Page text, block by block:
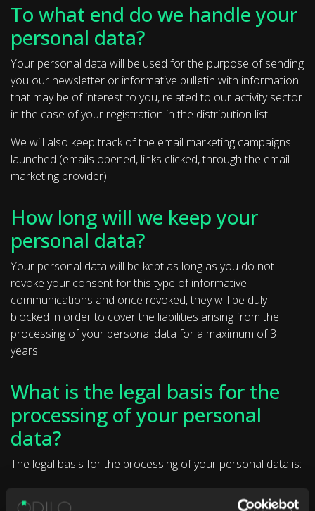
To what end do we handle your
personal data?
Your personal data will be used for the purpose of sending
you our newsletter or informative bulletin with information
that may be of interest to you, related to our activity sector
in the case of your registration in the distribution list.
We will also keep track of the email marketing campaigns
launched (emails opened, links clicked, through the email
marketing provider).
How long will we keep your
personal data?
Your personal data will be kept as long as you do not
revoke your consent for this type of informative
communications and once revoked, they will be duly
blocked in order to cover the liabilities arising from the
processing of your personal data for a maximum of 3
years.
What is the legal basis for the
processing of your personal
data?
The legal basis for the processing of your personal data is:
Implementation of pre-contractual measures (information